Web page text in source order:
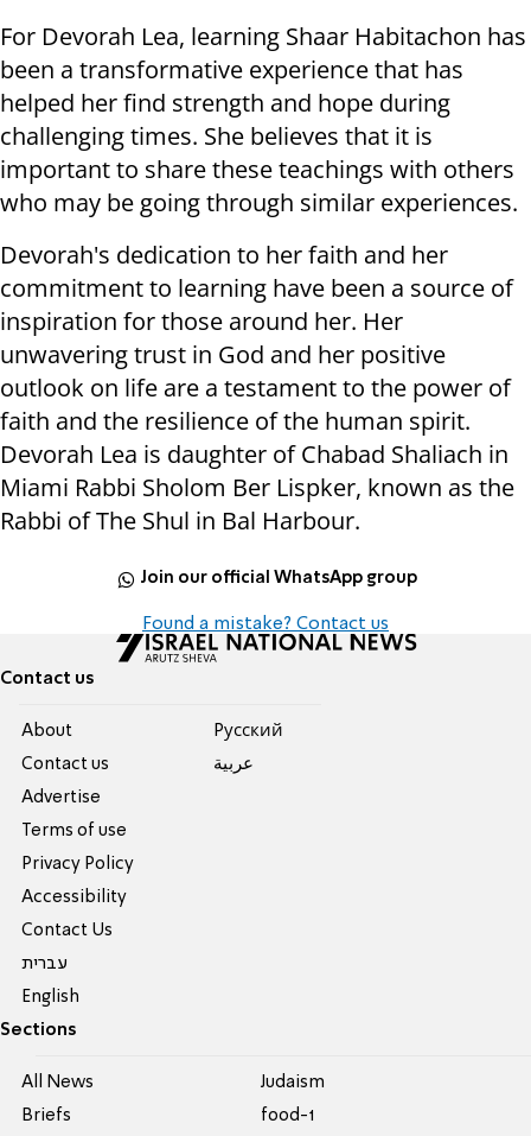
For Devorah Lea, learning Shaar Habitachon has
been a transformative experience that has
helped her find strength and hope during
challenging times. She believes that it is
important to share these teachings with others
who may be going through similar experiences.
Devorah's dedication to her faith and her
commitment to learning have been a source of
inspiration for those around her. Her
unwavering trust in God and her positive
outlook on life are a testament to the power of
faith and the resilience of the human spirit.
Devorah Lea is daughter of Chabad Shaliach in
Miami Rabbi Sholom Ber Lispker, known as the
Rabbi of The Shul in Bal Harbour.
Join our official WhatsApp group
Found a mistake? Contact us
Contact us
About
Contact us
Advertise
Terms of use
Privacy Policy
Accessibility
Contact Us
עברית
English
Pусский
عربية
Sections
All News
Briefs
Judaism
food-1